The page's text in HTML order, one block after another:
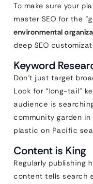
To make sure your
master SEO for the
environmental
deep SEO
Keyword
Don’t just target
Look for “long-tail”
audience is
community garden in
plastic on Pacific
Content is King
Regularly publishing
content tells search